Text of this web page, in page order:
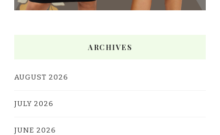
ARCHIVES
AUGUST 2026
JULY 2026
JUNE 2026